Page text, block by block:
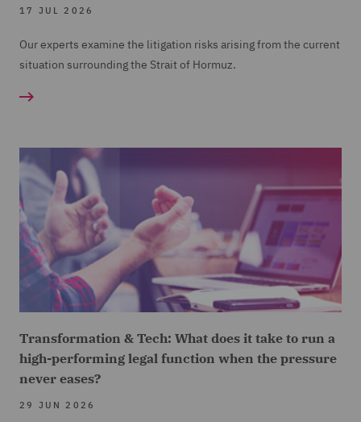
17 JUL 2026
Our experts examine the litigation risks arising from the current
situation surrounding the Strait of Hormuz.
Transformation & Tech: What does it take to run a
high-performing legal function when the pressure
never eases?
29 JUN 2026